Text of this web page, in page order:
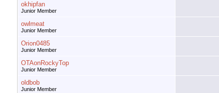
okhipfan
Junior Member
owlmeat
Junior Member
Orion0485
Junior Member
OTAonRockyTop
Junior Member
oldbob
Junior Member